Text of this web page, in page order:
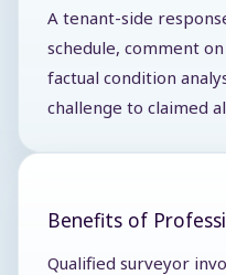
A tenant-side
schedule, comment
factual condition
challenge to claimed
Benefits of
Qualified surveyor